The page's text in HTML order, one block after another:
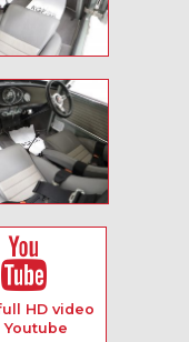
HD video
Youtube